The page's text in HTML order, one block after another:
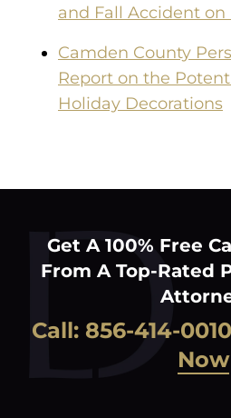
and Fall Accident on
Camden County
Report on the
Holiday Decorations
Get A 100% Free
From A Top-Rated
Call: 856-414-0010
Now